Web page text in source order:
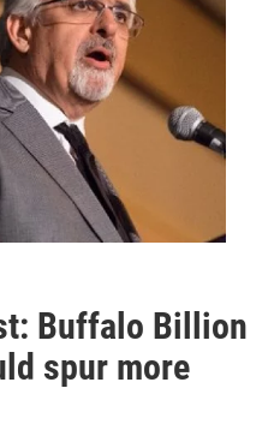
Buffalo Billion
spur more